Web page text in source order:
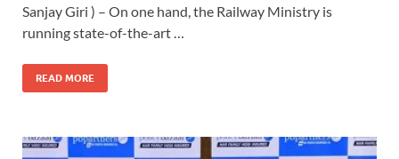
Sanjay Giri ) – On one hand, the Railway Ministry is
running state-of-the-art …
READ MORE